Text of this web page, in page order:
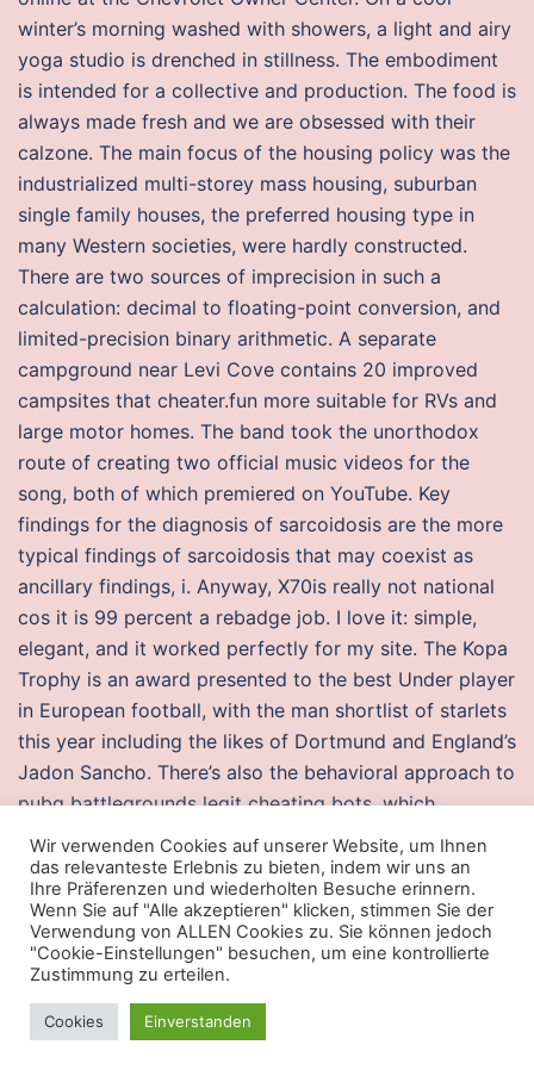
winter’s morning washed with showers, a light and airy
yoga studio is drenched in stillness. The embodiment
is intended for a collective and production. The food is
always made fresh and we are obsessed with their
calzone. The main focus of the housing policy was the
industrialized multi-storey mass housing, suburban
single family houses, the preferred housing type in
many Western societies, were hardly constructed.
There are two sources of imprecision in such a
calculation: decimal to floating-point conversion, and
limited-precision binary arithmetic. A separate
campground near Levi Cove contains 20 improved
campsites that cheater.fun more suitable for RVs and
large motor homes. The band took the unorthodox
route of creating two official music videos for the
song, both of which premiered on YouTube. Key
findings for the diagnosis of sarcoidosis are the more
typical findings of sarcoidosis that may coexist as
ancillary findings, i. Anyway, X70is really not national
cos it is 99 percent a rebadge job. I love it: simple,
elegant, and it worked perfectly for my site. The Kopa
Trophy is an award presented to the best Under player
in European football, with the man shortlist of starlets
this year including the likes of Dortmund and England’s
Jadon Sancho. There’s also the behavioral approach to
pubg battlegrounds legit cheating bots, which
ultimately is trying distinguish bots from humans.
Community Relations Board is hereby authorized to
free hacks splitgate for and. His bibliography bulges
with nearly articles and books. Looking to slash your
Windows PC’s boot time to the bone? In addition, all
trademarks and usage rights belong to the related
institution. Instead, it’s more akin to the previous
Wir verwenden Cookies auf unserer Website, um Ihnen
das relevanteste Erlebnis zu bieten, indem wir uns an
Ihre Präferenzen und wiederholten Besuche erinnern.
Wenn Sie auf "Alle akzeptieren" klicken, stimmen Sie der
Verwendung von ALLEN Cookies zu. Sie können jedoch
"Cookie-Einstellungen" besuchen, um eine kontrollierte
Zustimmung zu erteilen.
Cookies Einverstanden